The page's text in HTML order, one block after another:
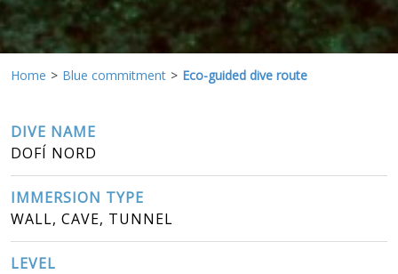
Home Blue commitment Eco-guided dive route
DIVE NAME
DOFÍ NORD
IMMERSION TYPE
WALL, CAVE, TUNNEL
LEVEL